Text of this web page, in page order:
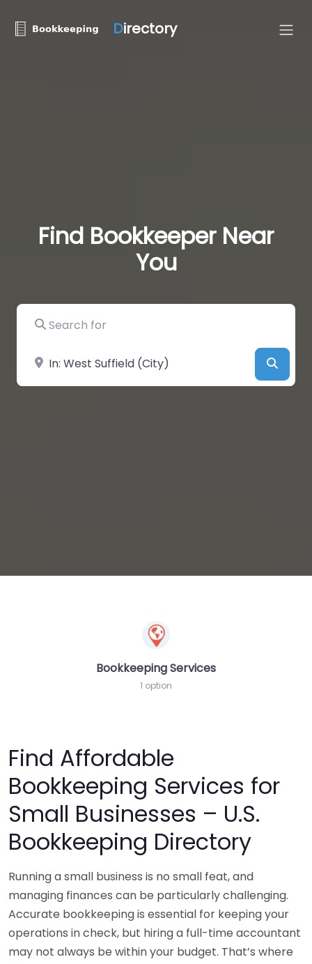
Directory
Find Bookkeeper Near
You
Search for
Near
Bookkeeping Services
1 option
Find Affordable
Bookkeeping Services for
Small Businesses – U.S.
Bookkeeping Directory
Running a small business is no small feat, and
managing finances can be particularly challenging.
Accurate bookkeeping is essential for keeping your
operations in check, but hiring a full-time accountant
may not always be within your budget. That’s where